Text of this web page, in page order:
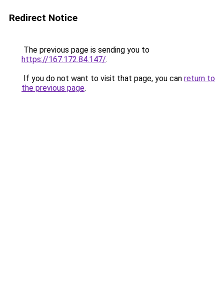
Redirect Notice
The previous page is sending you to
https://167.172.84.147/.
If you do not want to visit that page, you can return to
the previous page.